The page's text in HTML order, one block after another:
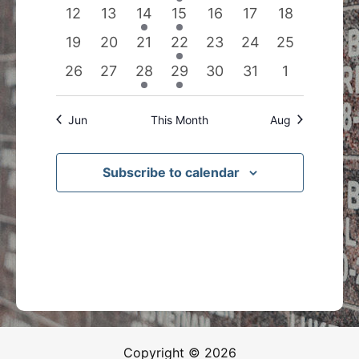
eventseventseventseventeventseventsevents
0
events
12
0
events
13
1
event
14
1
event
15
0
events
16
0
events
17
0
events
18
0
events
19
0
events
20
0
events
21
1
event
22
0
events
23
0
events
24
0
events
25
0
events
26
0
events
27
1
event
28
1
event
29
0
events
30
0
events
31
0
events
1
Jun This Month Aug
Subscribe to calendar
Copyright © 2026